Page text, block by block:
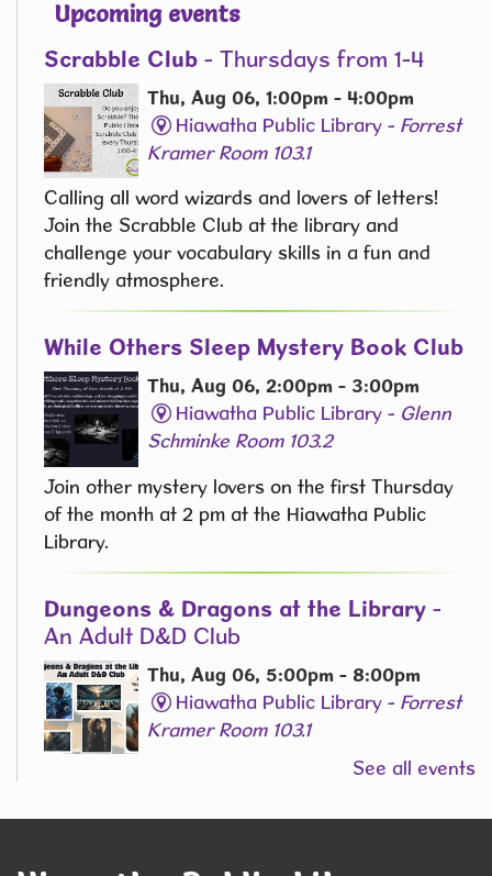
Upcoming events
Scrabble Club - Thursdays from 1-4
Thu, Aug 06, 1:00pm - 4:00pm
Hiawatha Public Library - Forrest
Kramer Room 103.1
Calling all word wizards and lovers of letters!
Join the Scrabble Club at the library and
challenge your vocabulary skills in a fun and
friendly atmosphere.
While Others Sleep Mystery Book Club
Thu, Aug 06, 2:00pm - 3:00pm
Hiawatha Public Library - Glenn
Schminke Room 103.2
Join other mystery lovers on the first Thursday
of the month at 2 pm at the Hiawatha Public
Library.
Dungeons & Dragons at the Library -
An Adult D&D Club
Thu, Aug 06, 5:00pm - 8:00pm
Hiawatha Public Library - Forrest
Kramer Room 103.1
Join us for an exciting Dungeons & Dragons
See all events